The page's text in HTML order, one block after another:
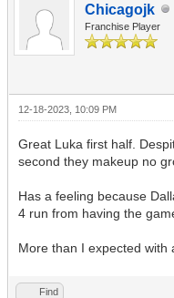
Chicagojk
Franchise Player
12-18-2023, 10:09 PM
Great Luka first half.
second they makeup no
Has a feeling because
4 run from having the
More than I expected with
Find